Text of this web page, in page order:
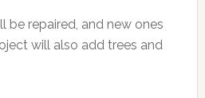
be repaired, and new ones
will also add trees and